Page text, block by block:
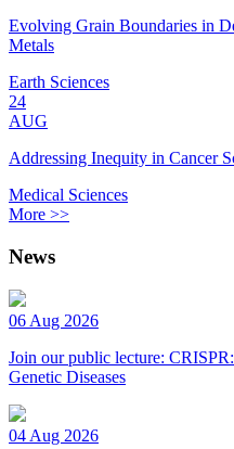
Evolving Grain Boundaries in
Metals
Earth Sciences
24
AUG
Addressing Inequity in Cancer
Medical Sciences
More >>
News
06 Aug 2026
Join our public lecture:
Genetic Diseases
04 Aug 2026